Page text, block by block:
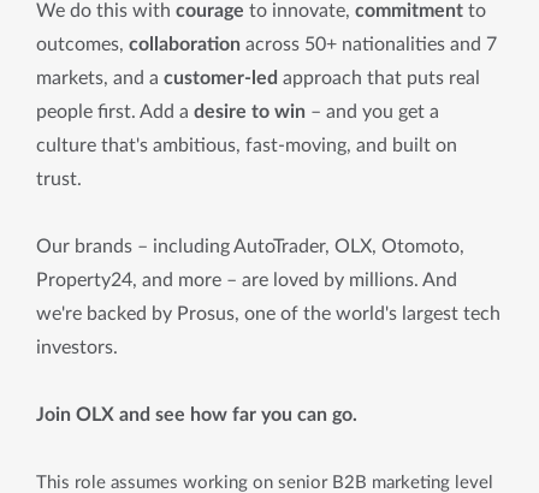
We do this with courage to innovate, commitment to
outcomes, collaboration across 50+ nationalities and 7
markets, and a customer-led approach that puts real
people first. Add a desire to win – and you get a
culture that's ambitious, fast-moving, and built on
trust.
Our brands – including AutoTrader, OLX, Otomoto,
Property24, and more – are loved by millions. And
we're backed by Prosus, one of the world's largest tech
investors.
Join OLX and see how far you can go.
This role assumes working on senior B2B marketing level